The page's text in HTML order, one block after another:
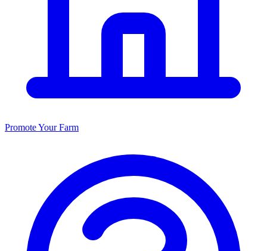
Promote Your Farm